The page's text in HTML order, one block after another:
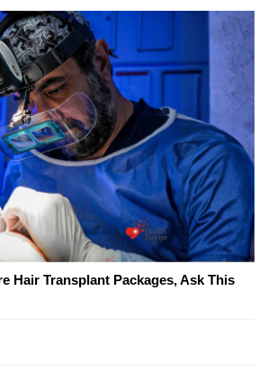
Hair Transplant Packages, Ask This